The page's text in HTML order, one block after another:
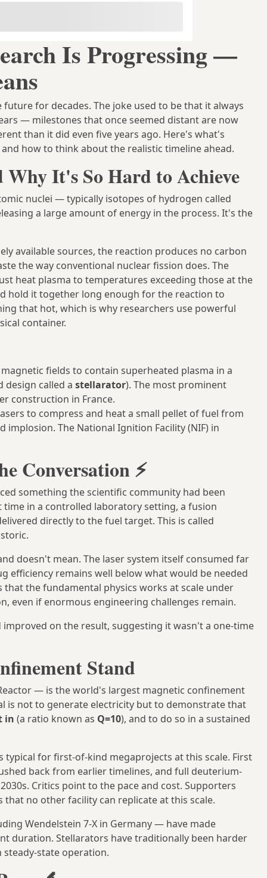
Is Progressing —
for decades. The joke used to be that it always
— milestones that once seemed distant are now
than it did even five years ago. Here's what's
how to think about the realistic timeline ahead.
It's So Hard to Achieve
nuclei — typically isotopes of hydrogen called
a large amount of energy in the process. It's the
available sources, the reaction produces no carbon
the way conventional nuclear fission does. The
heat plasma to temperatures exceeding those at the
hold it together long enough for the reaction to
that hot, which is why researchers use powerful
container.
fields to contain superheated plasma in a
design called a stellarator). The most prominent
construction in France.
to compress and heat a small pellet of fuel from
The National Ignition Facility (NIF) in
Conversation ⚡
something the scientific community had been
time in a controlled laboratory setting, a fusion
directly to the fuel target. This is called
doesn't mean. The laser system itself consumed far
remains well below what would be needed
the fundamental physics works at scale under
even if enormous engineering challenges remain.
on the result, suggesting it wasn't a one-time
Stand
— is the world's largest magnetic confinement
is not to generate electricity but to demonstrate that
in (a ratio known as Q=10), and to do so in a sustained
for first-of-kind megaprojects at this scale. First
back from earlier timelines, and full deuterium-
Critics point to the pace and cost. Supporters
no other facility can replicate at this scale.
Wendelstein 7-X in Germany — have made
duration. Stellarators have traditionally been harder
state operation.